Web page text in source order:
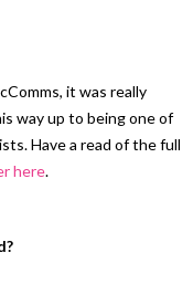
it was really
way up to being one of
Have a read of the full
here.